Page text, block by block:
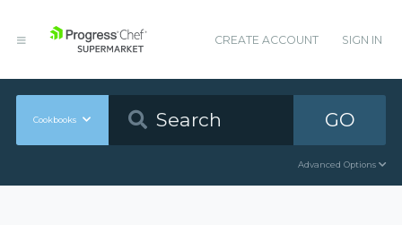
CREATE ACCOUNT SIGN IN
Cookbooks GO
Advanced Options